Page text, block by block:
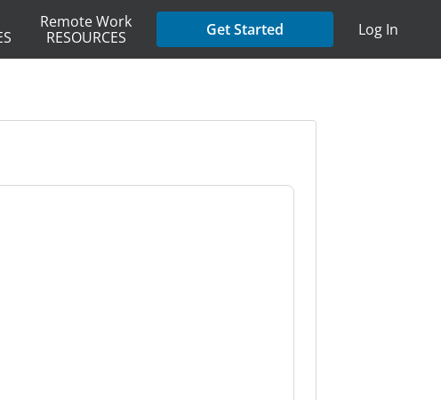
Remote Work
RESOURCES
Get Started Log In